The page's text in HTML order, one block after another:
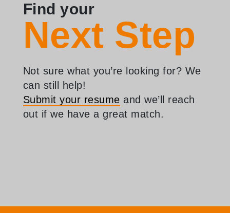
Find your
Next Step
Not sure what you’re looking for? We
can still help!
Submit your resume and we’ll reach
out if we have a great match.